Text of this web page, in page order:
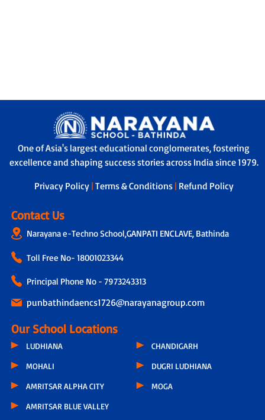
One of Asia's largest educational conglomerates, fostering
excellence and shaping success stories across India since 1979.
Privacy Policy | Terms & Conditions | Refund Policy
Contact Us
Narayana e-Techno School,GANPATI ENCLAVE, Bathinda
Toll Free No- 18001023344
Principal Phone No - 7973243313
punbathindaencs1726@narayanagroup.com
Our School Locations
LUDHIANA
MOHALI
AMRITSAR ALPHA CITY
AMRITSAR BLUE VALLEY
CHANDIGARH
DUGRI LUDHIANA
MOGA